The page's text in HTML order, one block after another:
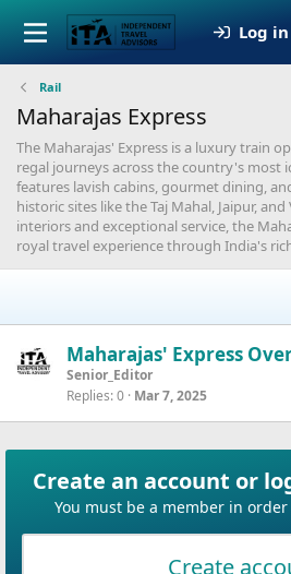
Log in
Rail
Maharajas Express
The Maharajas' Express is a luxury train
regal journeys across the country's most
features lavish cabins, gourmet dining,
historic sites like the Taj Mahal, Jaipur,
interiors and exceptional service, the
royal travel experience through India's
Maharajas' Express
Senior_Editor
Replies 0 Mar 7, 2025
Create an account or
You must be a member in
Create